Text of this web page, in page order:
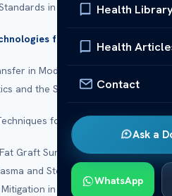
Health
Health
Contact
Ask a
WhatsApp
in Modern Plastic
for Microfat and
in Modern Rhinoplasty
and the Shift Toward
for Optimal Donor
Graft Survival and Retention
and Stem Cell Enrichment
in Facial Treatment